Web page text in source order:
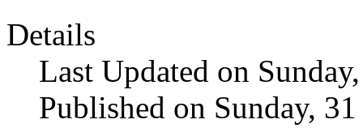
Details
Last Updated on
Published on Sunday,